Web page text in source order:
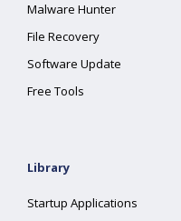
Malware Hunter
File Recovery
Software Update
Free Tools
Library
Startup Applications